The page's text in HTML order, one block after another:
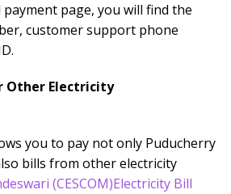
page, you will find the
customer support phone
Other Electricity
you to pay not only Puducherry
bills from other electricity
(CESCOM)Electricity Bill